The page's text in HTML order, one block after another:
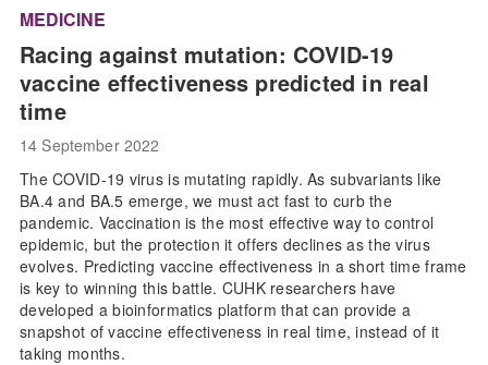
MEDICINE
Racing against mutation: COVID-19
vaccine effectiveness predicted in real
time
14 September 2022
The COVID-19 virus is mutating rapidly. As subvariants like
BA.4 and BA.5 emerge, we must act fast to curb the
pandemic. Vaccination is the most effective way to control
epidemic, but the protection it offers declines as the virus
evolves. Predicting vaccine effectiveness in a short time frame
is key to winning this battle. CUHK researchers have
developed a bioinformatics platform that can provide a
snapshot of vaccine effectiveness in real time, instead of it
taking months.